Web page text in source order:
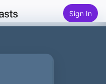
Sign In